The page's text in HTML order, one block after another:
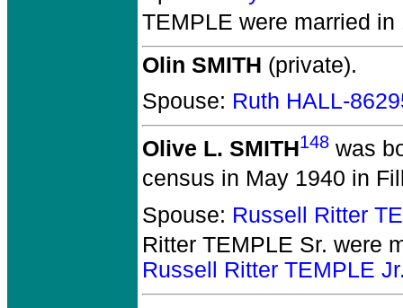
TEMPLE were married in
Olin SMITH (private).
Spouse: Ruth HALL-
Olive L. SMITH148 was
census in May 1940 in
Spouse: Russell Ritter
Ritter TEMPLE Sr. were
Russell Ritter TEMPLE